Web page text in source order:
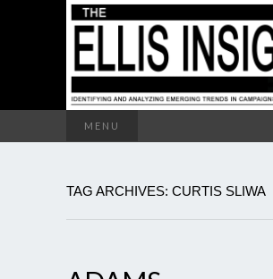
MENU
TAG ARCHIVES: CURTIS SLIWA